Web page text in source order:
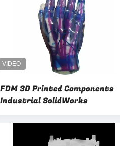
FDM 3D Printed Components
Industrial SolidWorks